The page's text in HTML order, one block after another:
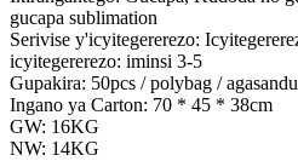
gucapa sublimation
Serivise y'icyitegererezo:
icyitegererezo: iminsi 3-5
Gupakira: 50pcs / polybag /
Ingano ya Carton: 70 * 45 * 38cm
GW: 16KG
NW: 14KG